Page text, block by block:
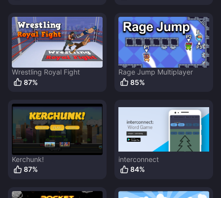
Wrestling Royal Fight
87%
Rage Jump Multiplayer
85%
Kerchunk!
87%
interconnect
84%